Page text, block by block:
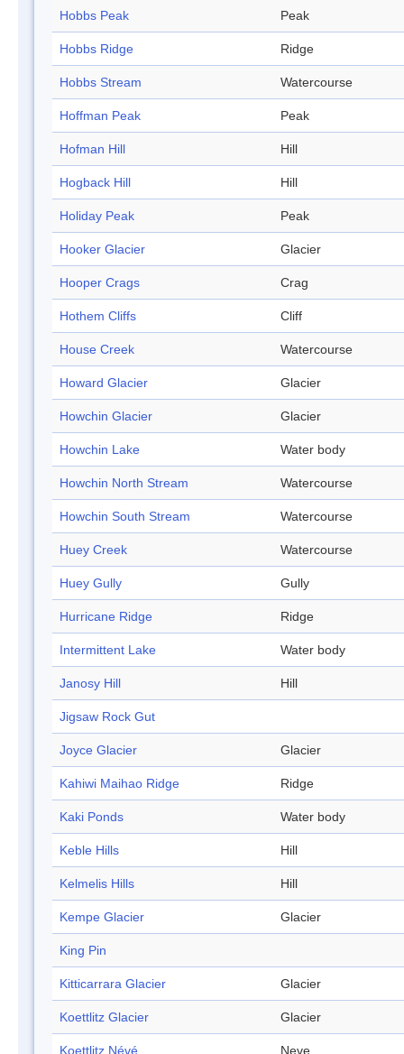
Hobbs Peak Peak
Hobbs Ridge Ridge
Hobbs Stream Watercourse
Hoffman Peak Peak
Hofman Hill Hill
Hogback Hill Hill
Holiday Peak Peak
Hooker Glacier Glacier
Hooper Crags Crag
Hothem Cliffs Cliff
House Creek Watercourse
Howard Glacier Glacier
Howchin Glacier Glacier
Howchin Lake Water body
Howchin North Stream Watercourse
Howchin South Stream Watercourse
Huey Creek Watercourse
Huey Gully Gully
Hurricane Ridge Ridge
Intermittent Lake Water body
Janosy Hill Hill
Jigsaw Rock Gut
Joyce Glacier Glacier
Kahiwi Maihao Ridge Ridge
Kaki Ponds Water body
Keble Hills Hill
Kelmelis Hills Hill
Kempe Glacier Glacier
King Pin
Kitticarrara Glacier Glacier
Koettlitz Glacier Glacier
Koettlitz Névé Neve